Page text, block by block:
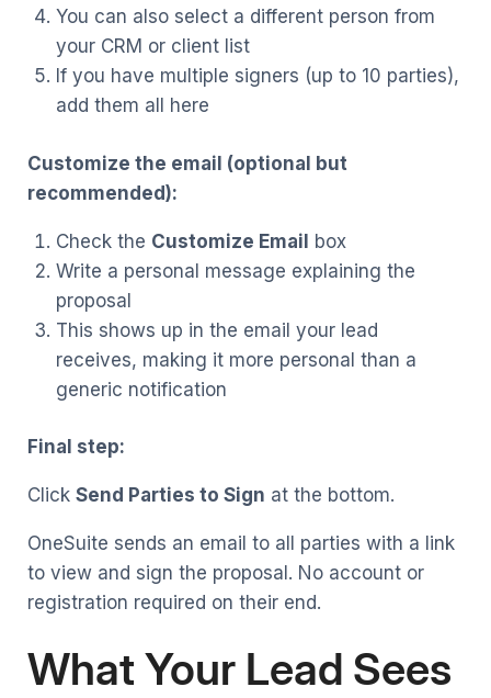
You can also select a different person from
your CRM or client list
If you have multiple signers (up to 10 parties),
add them all here
Customize the email (optional but
recommended):
Check the Customize Email box
Write a personal message explaining the
proposal
This shows up in the email your lead
receives, making it more personal than a
generic notification
Final step:
Click Send Parties to Sign at the bottom.
OneSuite sends an email to all parties with a link
to view and sign the proposal. No account or
registration required on their end.
What Your Lead Sees